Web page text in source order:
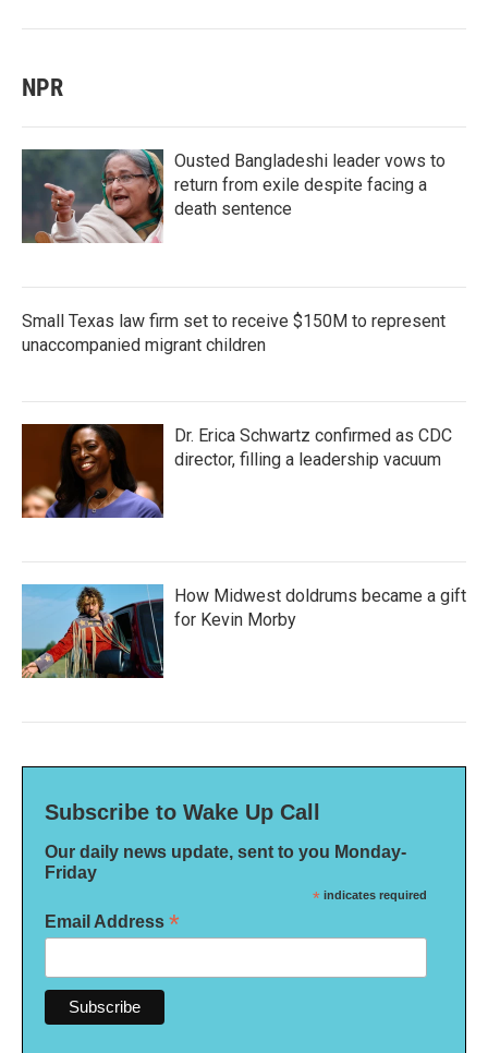
NPR
Ousted Bangladeshi leader vows to
return from exile despite facing a
death sentence
Small Texas law firm set to receive $150M to represent
unaccompanied migrant children
Dr. Erica Schwartz confirmed as CDC
director, filling a leadership vacuum
How Midwest doldrums became a gift
for Kevin Morby
Subscribe to Wake Up Call
Our daily news update, sent to you Monday-
Friday
* indicates required
Email Address *